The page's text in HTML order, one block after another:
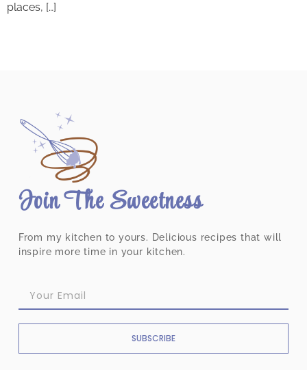
places, […]
Join The Sweetness
From my kitchen to yours. Delicious recipes that will
inspire more time in your kitchen.
SUBSCRIBE